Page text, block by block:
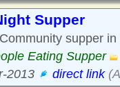
Supper
Community supper
Eating Supper
2013
direct link